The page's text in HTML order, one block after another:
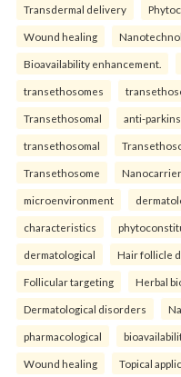
Transdermal delivery
Wound healing
Bioavailability enhancement.
transethosomes
Transethosomal anti-
transethosomal
Transethosome
microenvironment
characteristics
dermatological Hair follicle
Follicular targeting Herbal
Dermatological disorders
pharmacological
Wound healing Topical